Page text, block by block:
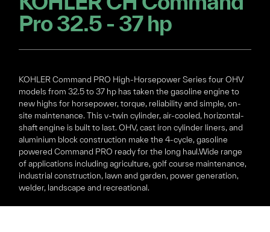
Pro 32.5 - 37 hp
KOHLER Command PRO High-Horsepower Series four OHV
models from 32.5 to 37 hp has taken the gasoline engine to
new highs for horsepower, torque, reliability and simple, on-
site maintenance. This v-twin cylinder, air-cooled, horizontal-
shaft engine is built to last. OHV, cast iron cylinder liners, and
aluminium block construction make the 4-cycle, gasoline
powered Command PRO ready for the long haul.Wide range
of applications including agriculture, golf course maintenance,
industrial construction, lawn and garden, power generation,
welder, landscape and recreational.